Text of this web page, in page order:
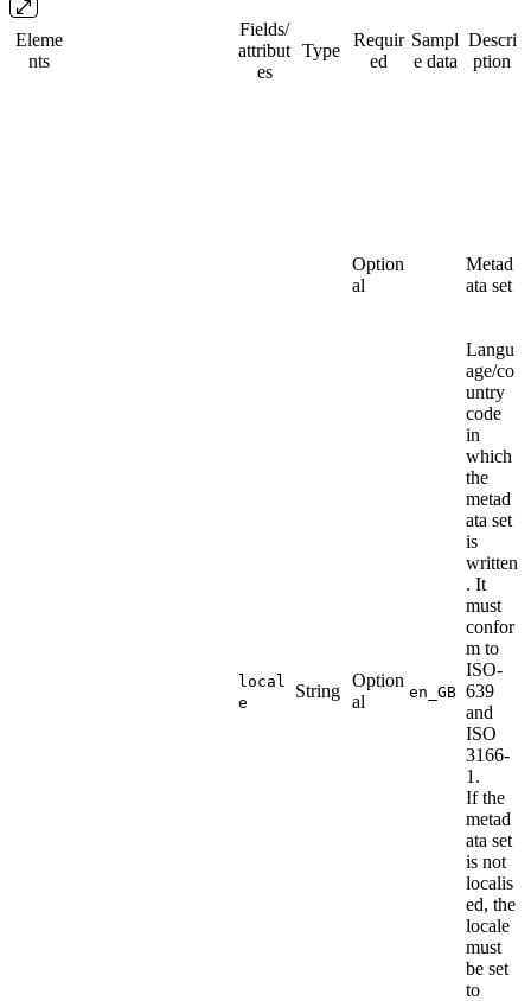
Eleme
nts
Fields/​
attribut
es
Type
Requir
ed
Sampl
e data
Descri
ption
Option
al
Metad
ata set
local
e
String
Option
al
en_GB
Langu
age/co
untry
code
in
which
the
metad
ata set
is
written
. It
must
confor
m to
ISO-
639
and
ISO
3166-
1.
If the
metad
ata set
is not
localis
ed, the
locale
must
be set
to